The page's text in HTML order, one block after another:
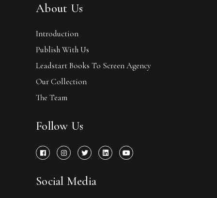
About Us
Introduction
Publish With Us
Leadstart Books To Screen Agency
Our Collection
The Team
Follow Us
Social Media